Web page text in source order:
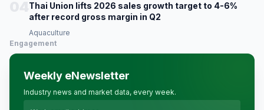
Thai Union lifts 2026 sales growth target to 4-6%
after record gross margin in Q2
Aquaculture
Engagement
Weekly eNewsletter
Industry news and market data, every week.